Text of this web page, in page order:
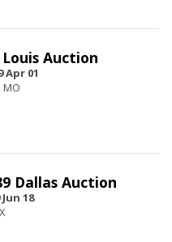
Auction
Apr 01
MO
Dallas Auction
Jun 18